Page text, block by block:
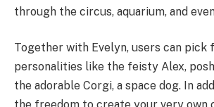
through the circus, aquarium, and
Together with Evelyn, users can pick
personalities like the feisty Alex,
the adorable Corgi, a space dog. In